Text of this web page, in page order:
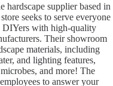
hardscape supplier based in
seeks to serve everyone
DIYers with high-quality
Their showroom
materials, including
and lighting features,
and more! The
to answer your